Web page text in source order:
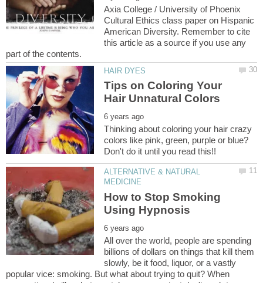
Axia College / University of Phoenix
Cultural Ethics class paper on Hispanic
American Diversity. Remember to cite
this article as a source if you use any
Tips on Coloring Your
Thinking about coloring your hair crazy
colors like pink, green, purple or blue?
Don't do it until you read this!!
ALTERNATIVE & NATURAL
How to Stop Smoking
All over the world, people are spending
billions of dollars on things that kill them
slowly, be it food, liquor, or a vastly
popular vice: smoking. But what about trying to quit? When